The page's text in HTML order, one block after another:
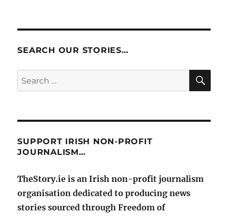
SEARCH OUR STORIES…
Search
for:
SUPPORT IRISH NON-PROFIT
JOURNALISM…
TheStory.ie is an Irish non-profit journalism
organisation dedicated to producing news
stories sourced through Freedom of